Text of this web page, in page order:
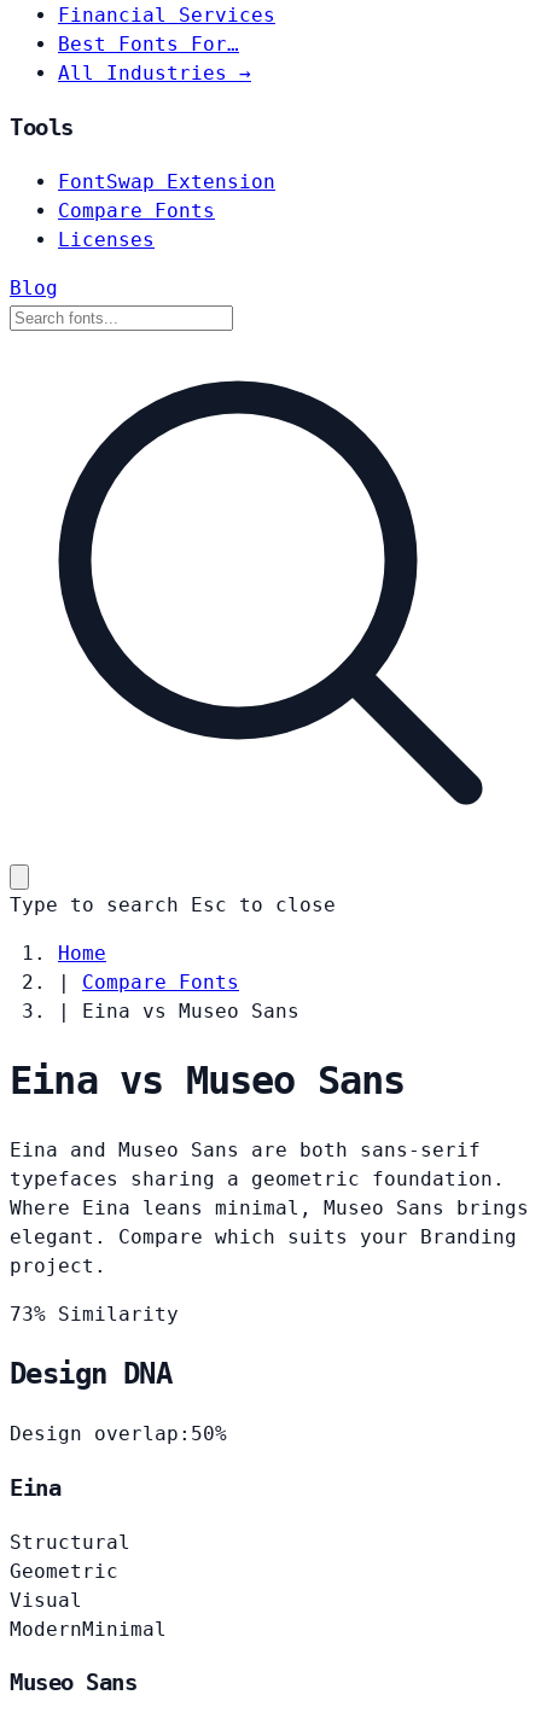
Financial Services
Best Fonts For…
All Industries →
Tools
FontSwap Extension
Compare Fonts
Licenses
Blog
Type to search Esc to close
Home
|
Compare Fonts
|
Eina vs Museo Sans
Eina vs Museo Sans
Eina and Museo Sans are both sans-serif
typefaces sharing a geometric foundation.
Where Eina leans minimal, Museo Sans brings
elegant. Compare which suits your Branding
project.
73% Similarity
Design DNA
Design overlap: 50%
Eina
Structural
Geometric
Visual
ModernMinimal
Museo Sans